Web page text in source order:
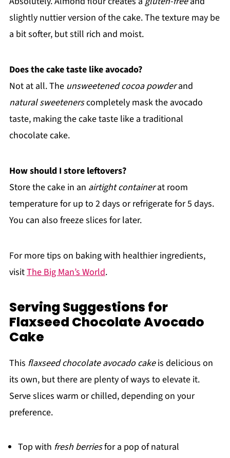
slightly nuttier version of the cake. The texture may be
a bit softer, but still rich and moist.
Does the cake taste like avocado?
Not at all. The unsweetened cocoa powderand
natural sweetenerscompletely mask the avocado
taste, making the cake taste like a traditional
chocolate cake.
How should I store leftovers?
Store the cake in an airtight containerat room
temperature for up to 2 days or refrigerate for 5 days.
You can also freeze slices for later.
For more tips on baking with healthier ingredients,
visitThe Big Man’s World.
Serving Suggestions for
Flaxseed Chocolate Avocado
Cake
This flaxseed chocolate avocado cakeis delicious on
its own, but there are plenty of ways to elevate it.
Serve slices warm or chilled, depending on your
preference.
Top with fresh berriesfor a pop of natural